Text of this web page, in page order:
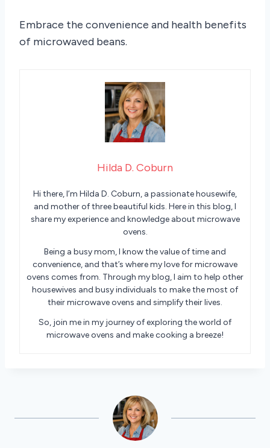
Embrace the convenience and health benefits
of microwaved beans.
Hilda D. Coburn
Hi there, I’m Hilda D. Coburn, a passionate housewife,
and mother of three beautiful kids. Here in this blog, I
share my experience and knowledge about microwave
ovens.
Being a busy mom, I know the value of time and
convenience, and that’s where my love for microwave
ovens comes from. Through my blog, I aim to help other
housewives and busy individuals to make the most of
their microwave ovens and simplify their lives.
So, join me in my journey of exploring the world of
microwave ovens and make cooking a breeze!